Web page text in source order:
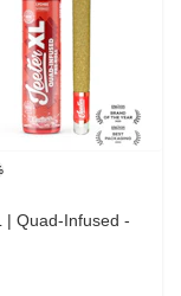
| Quad-Infused -